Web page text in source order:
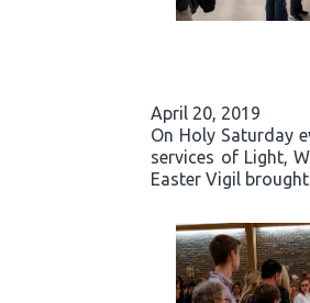
April 20, 2019
On Holy Saturday
services of Light,
Easter Vigil